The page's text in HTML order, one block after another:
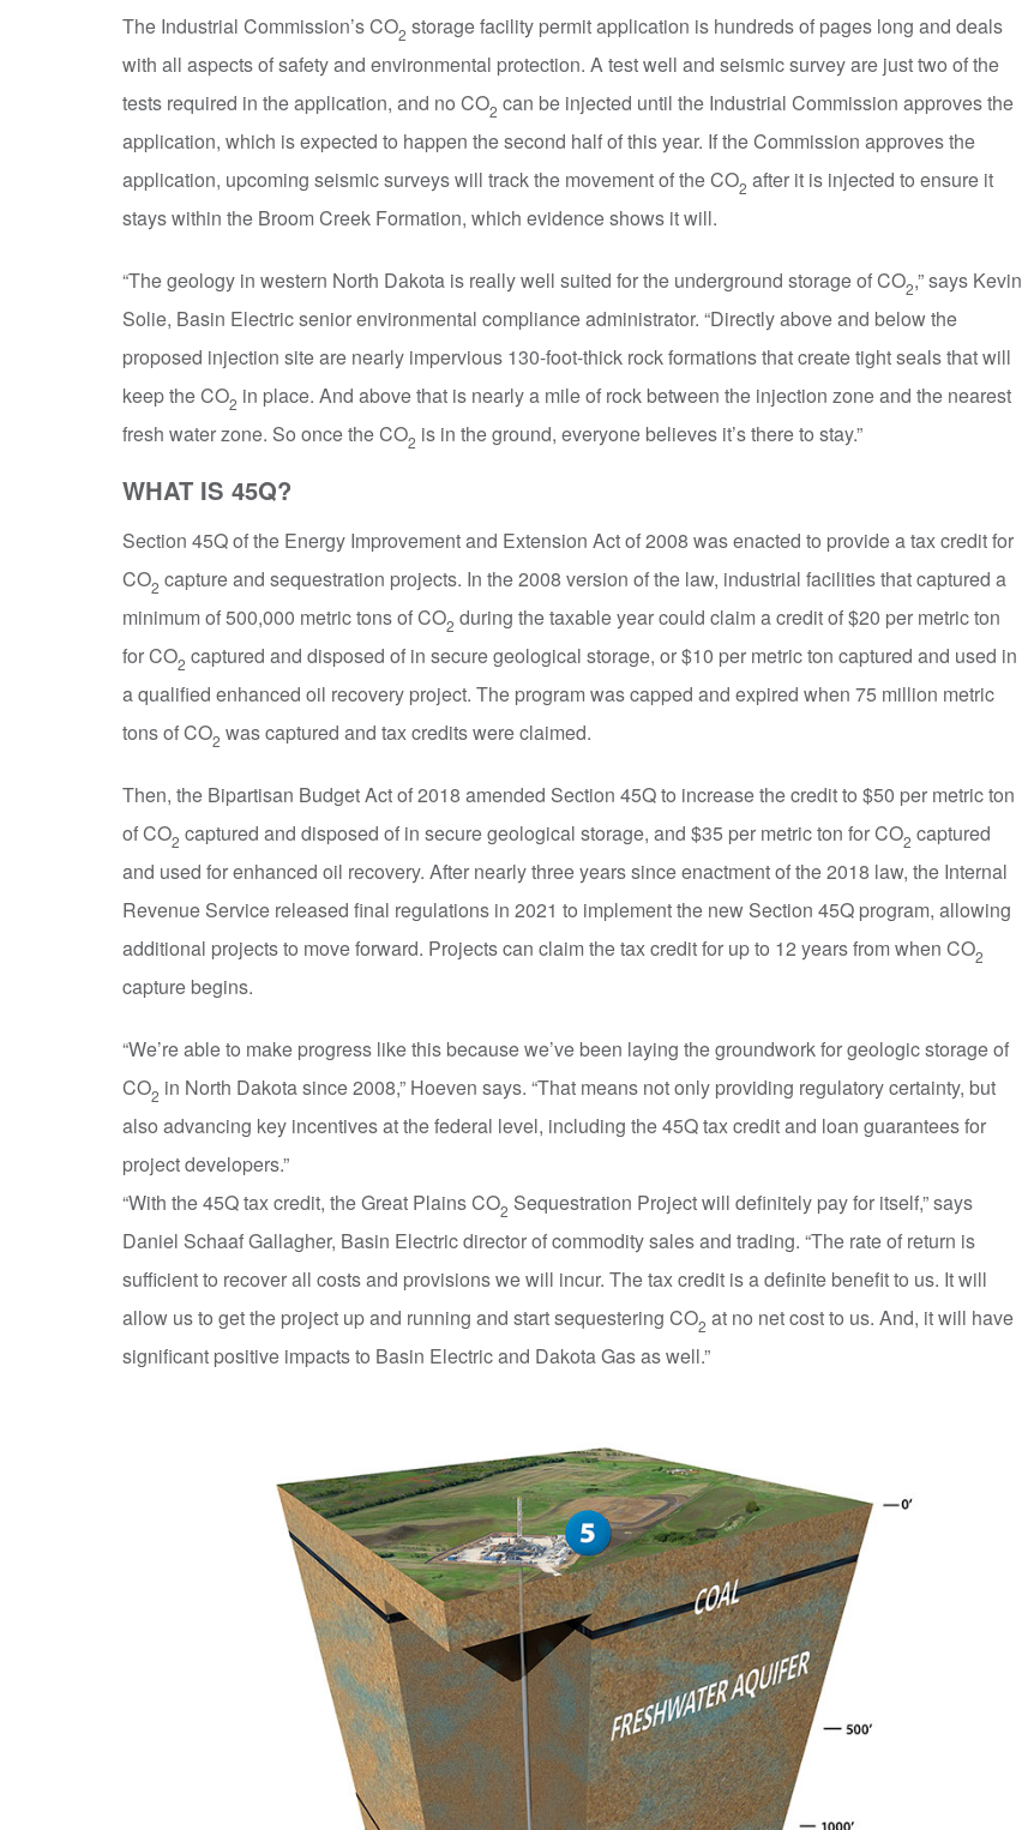
The Industrial Commission’s CO2 storage facility permit application is hundreds of pages long and deals
with all aspects of safety and environmental protection. A test well and seismic survey are just two of the
tests required in the application, and no CO2 can be injected until the Industrial Commission approves the
application, which is expected to happen the second half of this year. If the Commission approves the
application, upcoming seismic surveys will track the movement of the CO2 after it is injected to ensure it
stays within the Broom Creek Formation, which evidence shows it will.
“The geology in western North Dakota is really well suited for the underground storage of CO2,” says Kevin
Solie, Basin Electric senior environmental compliance administrator. “Directly above and below the
proposed injection site are nearly impervious 130-foot-thick rock formations that create tight seals that will
keep the CO2 in place. And above that is nearly a mile of rock between the injection zone and the nearest
fresh water zone. So once the CO2 is in the ground, everyone believes it’s there to stay.”
WHAT IS 45Q?
Section 45Q of the Energy Improvement and Extension Act of 2008 was enacted to provide a tax credit for
CO2 capture and sequestration projects. In the 2008 version of the law, industrial facilities that captured a
minimum of 500,000 metric tons of CO2 during the taxable year could claim a credit of $20 per metric ton
for CO2 captured and disposed of in secure geological storage, or $10 per metric ton captured and used in
a qualified enhanced oil recovery project. The program was capped and expired when 75 million metric
tons of CO2 was captured and tax credits were claimed.
Then, the Bipartisan Budget Act of 2018 amended Section 45Q to increase the credit to $50 per metric ton
of CO2 captured and disposed of in secure geological storage, and $35 per metric ton for CO2 captured
and used for enhanced oil recovery. After nearly three years since enactment of the 2018 law, the Internal
Revenue Service released final regulations in 2021 to implement the new Section 45Q program, allowing
additional projects to move forward. Projects can claim the tax credit for up to 12 years from when CO2
capture begins.
“We’re able to make progress like this because we’ve been laying the groundwork for geologic storage of
CO2 in North Dakota since 2008,” Hoeven says. “That means not only providing regulatory certainty, but
also advancing key incentives at the federal level, including the 45Q tax credit and loan guarantees for
project developers.”
“With the 45Q tax credit, the Great Plains CO2 Sequestration Project will definitely pay for itself,” says
Daniel Schaaf Gallagher, Basin Electric director of commodity sales and trading. “The rate of return is
sufficient to recover all costs and provisions we will incur. The tax credit is a definite benefit to us. It will
allow us to get the project up and running and start sequestering CO2 at no net cost to us. And, it will have
significant positive impacts to Basin Electric and Dakota Gas as well.”